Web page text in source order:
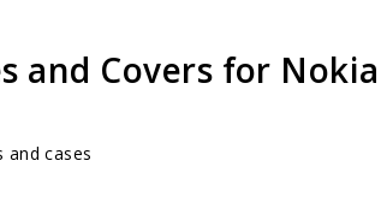
and Covers for
and cases